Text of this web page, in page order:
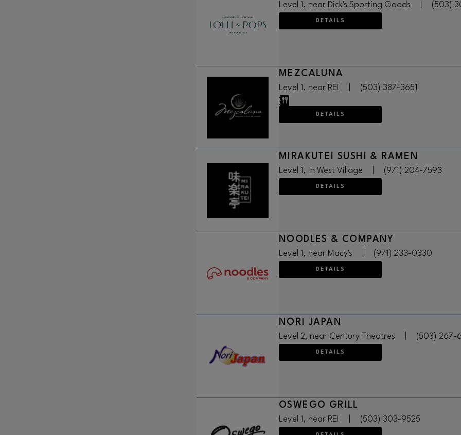
Level 1, near Dick's Sporting Goods (503)
DETAILS
MEZCALUNA
Level 1, near REI (503) 387-3651
DETAILS
MIRAKUTEI SUSHI & RAMEN
Level 1, in West Village (971) 204-7593
DETAILS
NOODLES & COMPANY
Level 1, near Macy's (971) 233-0330
DETAILS
NORI JAPAN
Level 2, near Century Theatres (503) 267-
DETAILS
OSWEGO GRILL
Level 1, near REI (503) 303-9525